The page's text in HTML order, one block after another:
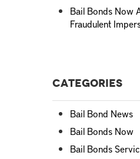
Bail Bonds Now
Fraudulent
Categories
Bail Bond News
Bail Bonds Now
Bail Bonds